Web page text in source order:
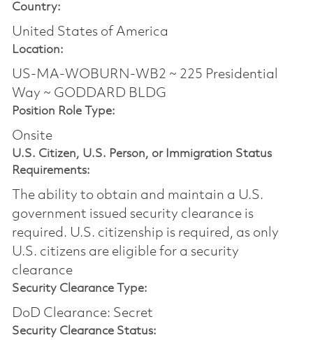
Country:
United States of America
Location:
US-MA-WOBURN-WB2 ~ 225 Presidential
Way ~ GODDARD BLDG
Position Role Type:
Onsite
U.S. Citizen, U.S. Person, or Immigration Status
Requirements:
The ability to obtain and maintain a U.S.
government issued security clearance is
required.​ U.S. citizenship is required, as only
U.S. citizens are eligible for a security
clearance
Security Clearance Type:
DoD Clearance: Secret
Security Clearance Status: